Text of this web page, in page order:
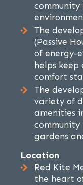
The
(Passive
of energy-
helps
comfort
The
variety of
amenities
community
gardens
Location
Red Kite
the heart